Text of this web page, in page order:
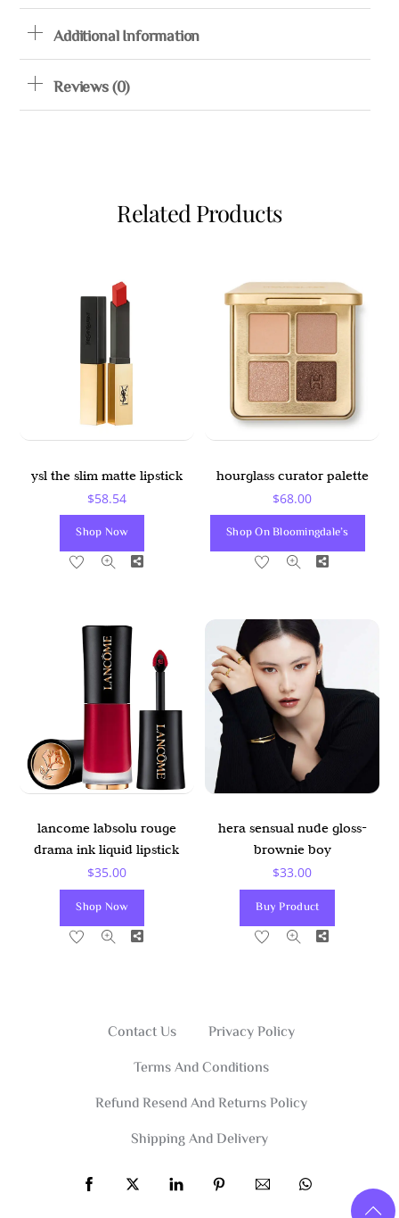
Additional Information
Reviews (0)
Related Products
ysl the slim matte lipstick
$58.54
Shop Now
Share
hourglass curator palette
$68.00
Shop On Bloomingdale’s
Share
lancome labsolu rouge
drama ink liquid lipstick
$35.00
Shop Now
Share
hera sensual nude gloss-
brownie boy
$33.00
Buy Product
Share
Contact Us
Privacy Policy
Terms And Conditions
Refund Resend And Returns Policy
Shipping And Delivery